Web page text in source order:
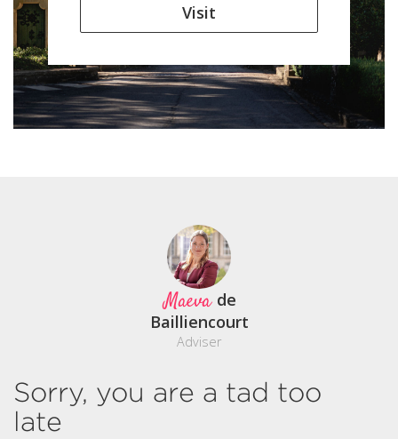
Visit
Maeva de
Bailliencourt
Adviser
Sorry, you are a tad too
late